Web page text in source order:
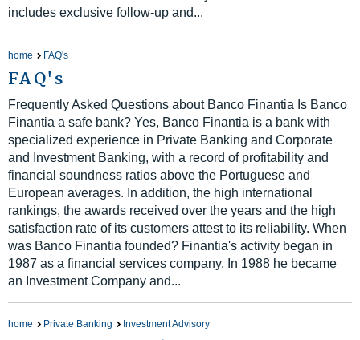
includes exclusive follow-up and...
home FAQ's
FAQ's
Frequently Asked Questions about Banco Finantia Is Banco
Finantia a safe bank? Yes, Banco Finantia is a bank with
specialized experience in Private Banking and Corporate
and Investment Banking, with a record of profitability and
financial soundness ratios above the Portuguese and
European averages. In addition, the high international
rankings, the awards received over the years and the high
satisfaction rate of its customers attest to its reliability. When
was Banco Finantia founded? Finantia's activity began in
1987 as a financial services company. In 1988 he became
an Investment Company and...
home Private Banking Investment Advisory